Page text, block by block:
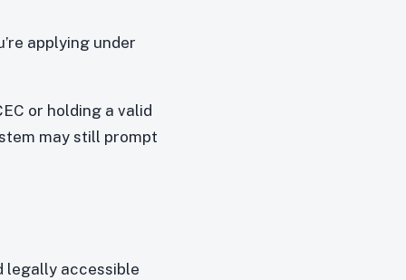
applying under
or holding a valid
may still prompt
legally accessible